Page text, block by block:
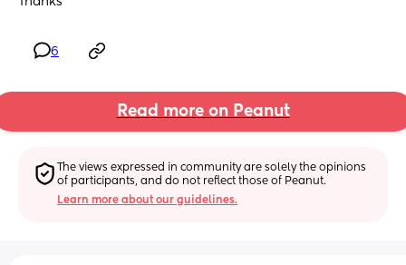
6
Read more on Peanut
The views expressed in community are solely the opinions
of participants, and do not reflect those of Peanut.
Learn more about our guidelines.